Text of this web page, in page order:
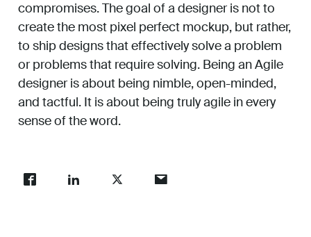
compromises. The goal of a designer is not to
create the most pixel perfect mockup, but rather,
to ship designs that effectively solve a problem
or problems that require solving. Being an Agile
designer is about being nimble, open-minded,
and tactful. It is about being truly agile in every
sense of the word.